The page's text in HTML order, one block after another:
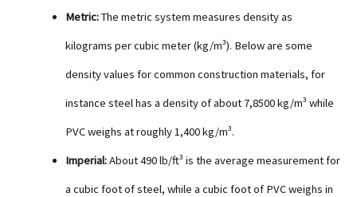
Metric:The metric system measures density as
kilograms per cubic meter (kg/m³). Below are some
density values for common construction materials, for
instance steel has a density of about 7,8500 kg/m³ while
PVC weighs at roughly 1,400 kg/m³.
Imperial:About 490 lb/ft³ is the average measurement for
a cubic foot of steel, while a cubic foot of PVC weighs in